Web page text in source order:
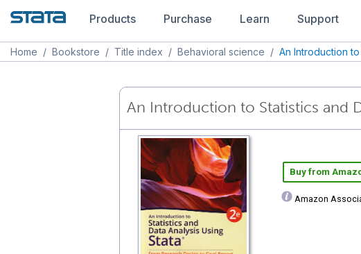
Products Purchase Learn Support
Home / Bookstore / Title index / Behavioral science / An Introduction
An Introduction to Statistics and
Buy from
Amazon